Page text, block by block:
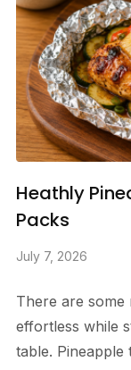
Heathly
Packs
July 7, 2026
There are some
effortless while
table.